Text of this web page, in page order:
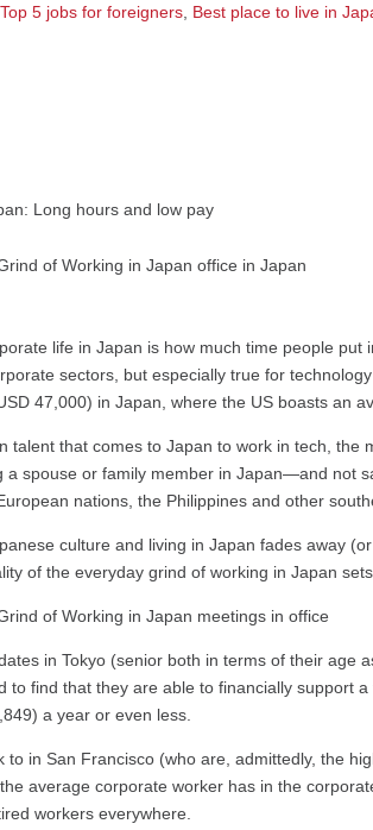
,Top 5 jobs for foreigners Best place to live in
Long hours and low pay
life in Japan is how much time people
sectors, but especially true for
47,000) in Japan, where the US boasts an
talent that comes to Japan to work in tech,
a spouse or family member in Japan—and not
nations, the Philippines and other
culture and living in Japan fades away
of the everyday grind of working in Japan sets
in Tokyo (senior both in terms of their
to find that they are able to financially support
a year or even less.
in San Francisco (who are, admittedly, the
average corporate worker has in the
workers everywhere.